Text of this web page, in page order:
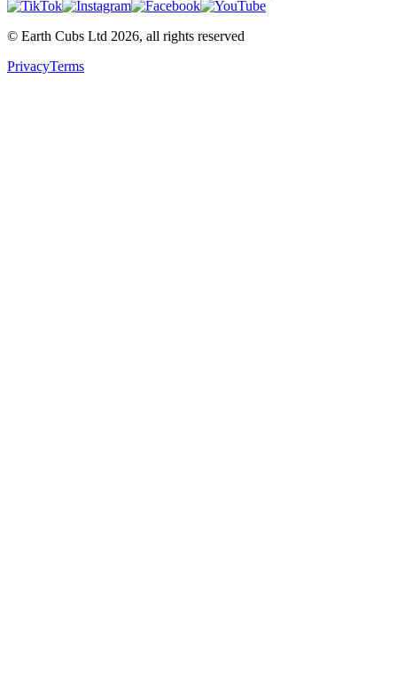
© Earth Cubs Ltd 2026, all rights reserved
PrivacyTerms